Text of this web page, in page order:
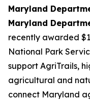
Maryland
Maryland
recently awarded
National Park
support AgriTrails,
agricultural and
connect Maryland